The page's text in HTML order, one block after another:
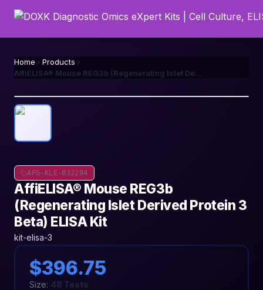
Home
Products
AffiELISA® Mouse REG3b (Regenerating Islet Derived Protein 3 Beta) ELISA Kit
AFG-KLE-032294
AffiELISA® Mouse REG3b
(Regenerating Islet Derived Protein 3
Beta) ELISA Kit
kit-elisa-3
$396.75
Size: 48 Tests